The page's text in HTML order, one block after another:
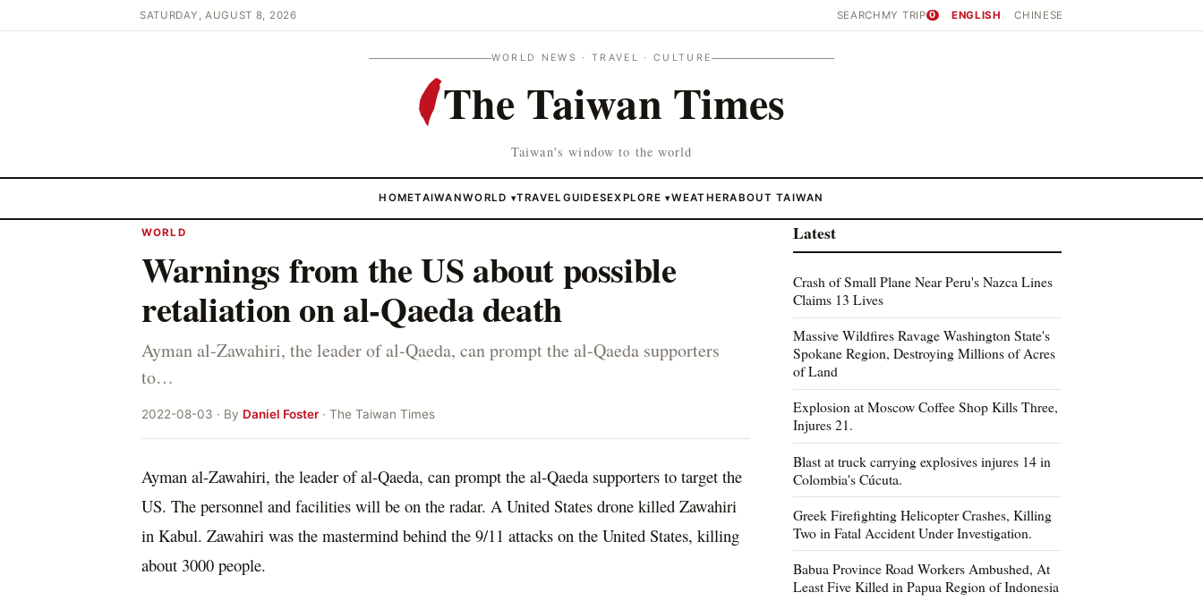
SATURDAY, AUGUST 8, 2026 SEARCH MY TRIP 0 ENGLISH CHINESE
WORLD NEWS · TRAVEL · CULTURE
The Taiwan Times
Taiwan's window to the world
HOMETAIWANWORLD ▾TRAVEL GUIDESEXPLORE▾WEATHERABOUT TAIWAN
WORLD
Warnings from the US about possible
retaliation on al-Qaeda death
Ayman al-Zawahiri, the leader of al-Qaeda, can prompt the al-Qaeda supporters
to…
2022-08-03 · By Daniel Foster· The Taiwan Times
Ayman al-Zawahiri, the leader of al-Qaeda, can prompt the al-Qaeda supporters to target the
US. The personnel and facilities will be on the radar. A United States drone killed Zawahiri
in Kabul. Zawahiri was the mastermind behind the 9/11 attacks on the United States, killing
about 3000 people.
Latest
Crash of Small Plane Near Peru's Nazca Lines
Claims 13 Lives
Massive Wildfires Ravage Washington State's
Spokane Region, Destroying Millions of Acres
of Land
Explosion at Moscow Coffee Shop Kills Three,
Injures 21.
Blast at truck carrying explosives injures 14 in
Colombia's Cúcuta.
Greek Firefighting Helicopter Crashes, Killing
Two in Fatal Accident Under Investigation.
Babua Province Road Workers Ambushed, At
Least Five Killed in Papua Region of Indonesia